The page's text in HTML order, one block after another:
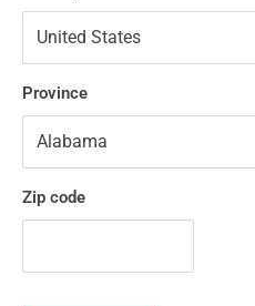
Province
Zip code